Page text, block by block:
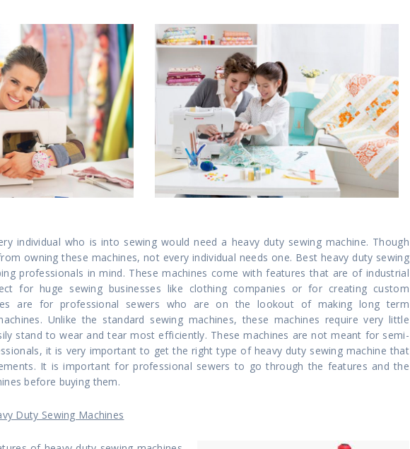
individual who is into sewing would need a heavy duty sewing machine. Though
owning these machines, not every individual needs one. Best heavy duty sewing
professionals in mind. These machines come with features that are of industrial
for huge sewing businesses like clothing companies or for creating custom
are for professional sewers who are on the lookout of making long term
Unlike the standard sewing machines, these machines require very little
stand to wear and tear most efficiently. These machines are not meant for semi-
it is very important to get the right type of heavy duty sewing machine that
It is important for professional sewers to go through the features and the
before buying them.
Duty Sewing Machines